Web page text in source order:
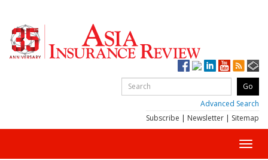
Advanced Search
Subscribe | Newsletter | Sitemap